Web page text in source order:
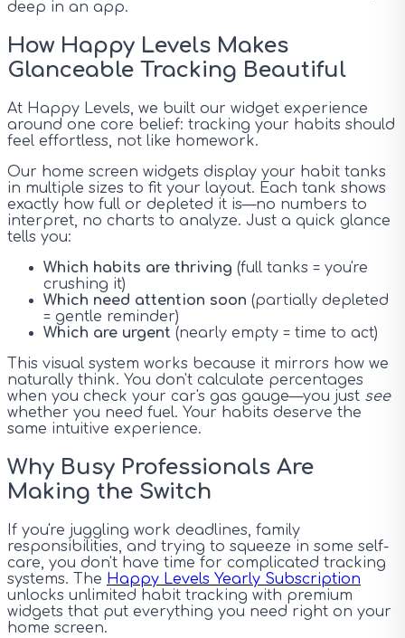
deep in an app.
How Happy Levels Makes
Glanceable Tracking Beautiful
At Happy Levels, we built our widget experience
around one core belief: tracking your habits should
feel effortless, not like homework.
Our home screen widgets display your habit tanks
in multiple sizes to fit your layout. Each tank shows
exactly how full or depleted it is—no numbers to
interpret, no charts to analyze. Just a quick glance
tells you:
Which habits are thriving (full tanks = you're
crushing it)
Which need attention soon (partially depleted
= gentle reminder)
Which are urgent (nearly empty = time to act)
This visual system works because it mirrors how we
naturally think. You don't calculate percentages
when you check your car's gas gauge—you just see
whether you need fuel. Your habits deserve the
same intuitive experience.
Why Busy Professionals Are
Making the Switch
If you're juggling work deadlines, family
responsibilities, and trying to squeeze in some self-
care, you don't have time for complicated tracking
systems. The Happy Levels Yearly Subscription
unlocks unlimited habit tracking with premium
widgets that put everything you need right on your
home screen.